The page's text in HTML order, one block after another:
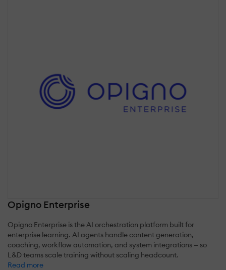
Opigno Enterprise
Opigno Enterprise is the AI orchestration platform built for
enterprise learning. AI agents handle content generation,
coaching, workflow automation, and system integrations — so
L&D teams scale training without scaling headcount.
Read more